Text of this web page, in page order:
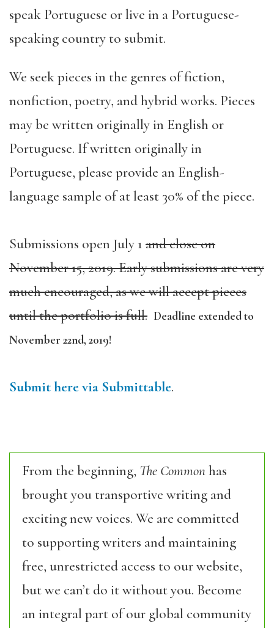
speak Portuguese or live in a Portuguese-
speaking country to submit.
We seek pieces in the genres of fiction,
nonfiction, poetry, and hybrid works. Pieces
may be written originally in English or
Portuguese. If written originally in
Portuguese, please provide an English-
language sample of at least 30% of the piece.
Submissions open July 1 and close on
November 15, 2019.Early submissions are very
much encouraged, as we will accept pieces
until the portfolio is full. Deadline extended to
November 22nd, 2019!
Submit here via Submittable.
From the beginning, The Commonhas
brought you transportive writing and
exciting new voices. We are committed
to supporting writers and maintaining
free, unrestricted access to our website,
but we can’t do it without you. Become
an integral part of our global community